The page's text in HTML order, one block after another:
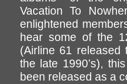
Vacation To
enlightened
hear some of the
(Airline 61 released
the late 1990’s),
been released as a